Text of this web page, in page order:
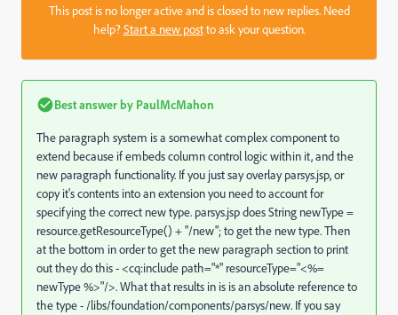
This post is no longer active and is closed to new replies. Need
help?Start a new postto ask your question.
Best answer by PaulMcMahon
The paragraph system is a somewhat complex component to
extend because if embeds column control logic within it, and the
new paragraph functionality. If you just say overlay parsys.jsp, or
copy it's contents into an extension you need to account for
specifying the correct new type. parsys.jsp does String newType =
resource.getResourceType() + "/new"; to get the new type. Then
at the bottom in order to get the new paragraph section to print
out they do this - <cq:include path="*" resourceType="<%=
newType %>"/>. What that results in is is an absolute reference to
the type - /libs/foundation/components/parsys/new. If you say